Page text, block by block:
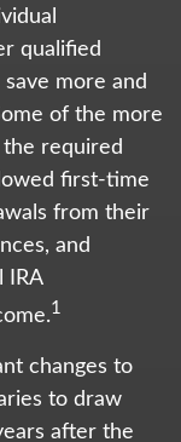
qualified
more and
of the more
required
first-time
from their
and
IRA
1
changes to
to draw
after the